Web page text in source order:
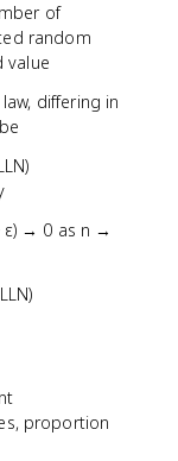
of
random
value
differing in
ε) → 0 as n →
proportion